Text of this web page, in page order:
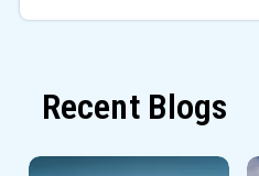
Recent Blogs